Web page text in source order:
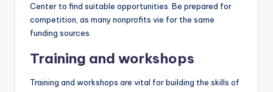
Center to find suitable opportunities. Be prepared for
competition, as many nonprofits vie for the same
funding sources.
Training and workshops
Training and workshops are vital for building the skills of